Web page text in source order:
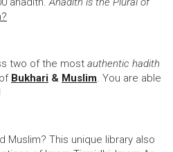
two of the most authentic hadith
Bukhari & Muslim. You are able
Muslim? This unique library also